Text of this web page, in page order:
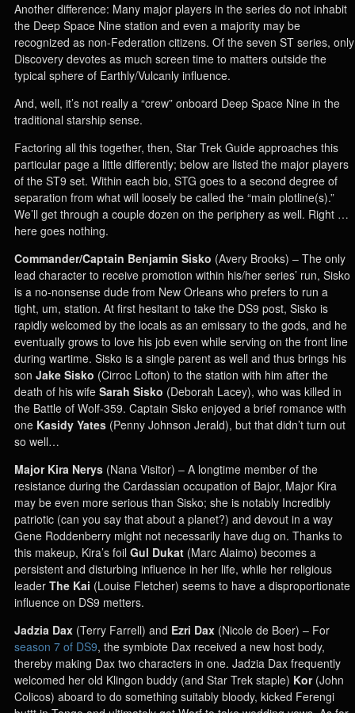
Another difference: Many major players in the series do not inhabit
the Deep Space Nine station and even a majority may be
recognized as non-Federation citizens. Of the seven ST series, only
Discovery devotes as much screen time to matters outside the
typical sphere of Earthly/Vulcanly influence.
And, well, it’s not really a “crew” onboard Deep Space Nine in the
traditional starship sense.
Factoring all this together, then, Star Trek Guide approaches this
particular page a little differently; below are listed the major players
of the ST9 set. Within each bio, STG goes to a second degree of
separation from what will loosely be called the “main plotline(s).”
We’ll get through a couple dozen on the periphery as well. Right …
here goes nothing.
Commander/Captain Benjamin Sisko (Avery Brooks) – The only
lead character to receive promotion within his/her series’ run, Sisko
is a no-nonsense dude from New Orleans who prefers to run a
tight, um, station. At first hesitant to take the DS9 post, Sisko is
rapidly welcomed by the locals as an emissary to the gods, and he
eventually grows to love his job even while serving on the front line
during wartime. Sisko is a single parent as well and thus brings his
son Jake Sisko (Cirroc Lofton) to the station with him after the
death of his wife Sarah Sisko (Deborah Lacey), who was killed in
the Battle of Wolf-359. Captain Sisko enjoyed a brief romance with
one Kasidy Yates (Penny Johnson Jerald), but that didn’t turn out
so well…
Major Kira Nerys (Nana Visitor) – A longtime member of the
resistance during the Cardassian occupation of Bajor, Major Kira
may be even more serious than Sisko; she is notably Incredibly
patriotic (can you say that about a planet?) and devout in a way
Gene Roddenberry might not necessarily have dug on. Thanks to
this makeup, Kira’s foil Gul Dukat (Marc Alaimo) becomes a
persistent and disturbing influence in her life, while her religious
leader The Kai (Louise Fletcher) seems to have a disproportionate
influence on DS9 metters.
Jadzia Dax (Terry Farrell) and Ezri Dax (Nicole de Boer) – For
season 7 of DS9, the symbiote Dax received a new host body,
thereby making Dax two characters in one. Jadzia Dax frequently
welcomed her old Klingon buddy (and Star Trek staple) Kor(John
Colicos) aboard to do something suitably bloody, kicked Ferengi